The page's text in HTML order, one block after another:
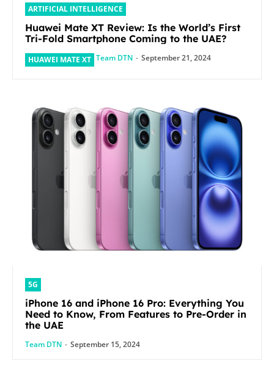
ARTIFICIAL INTELLIGENCE
Huawei Mate XT Review: Is the World’s First
Tri-Fold Smartphone Coming to the UAE?
HUAWEI MATE XT Team DTN - September 21, 2024
5G
iPhone 16 and iPhone 16 Pro: Everything You
Need to Know, From Features to Pre-Order in
the UAE
Team DTN - September 15, 2024